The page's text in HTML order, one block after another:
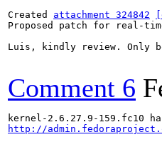
Created attachment 324842
Proposed patch for real-
Luis, kindly review. Only
Comment 6
http://